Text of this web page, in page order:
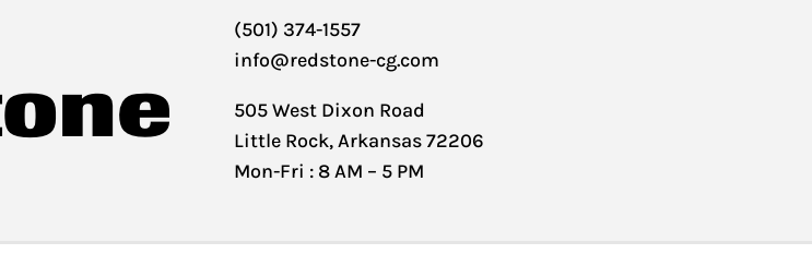
(501) 374-1557
info@redstone-cg.com
505 West Dixon Road
Little Rock, Arkansas 72206
Mon-Fri : 8 AM – 5 PM